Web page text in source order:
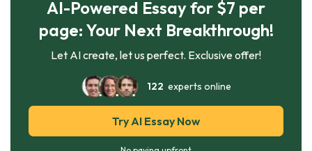
AI-Powered Essay for $7 per
page: Your Next Breakthrough!
Let AI create, let us perfect. Exclusive offer!
122 experts online
Try AI Essay Now